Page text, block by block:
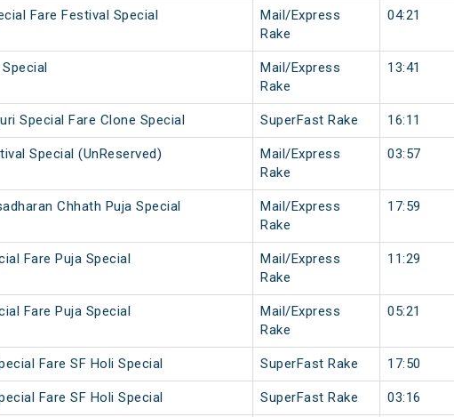
Fare Festival Special
Mail/Express
Rake
04:21
Mail/Express
Rake
13:41
Special Fare Clone Special SuperFast Rake 16:11
Special (UnReserved)
Mail/Express
Rake
03:57
Chhath Puja Special
Mail/Express
Rake
17:59
Fare Puja Special
Mail/Express
Rake
11:29
Fare Puja Special
Mail/Express
Rake
05:21
Fare SF Holi Special SuperFast Rake 17:50
Fare SF Holi Special SuperFast Rake 03:16